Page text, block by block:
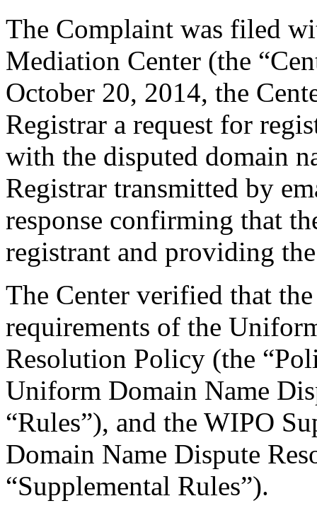
The Complaint was filed
Mediation Center (the
October 20, 2014, the
Registrar a request for
with the disputed domain
Registrar transmitted by
response confirming that
registrant and providing
The Center verified that
requirements of the
Resolution Policy (the
Uniform Domain Name
“Rules”), and the WIPO
Domain Name Dispute
“Supplemental Rules”).